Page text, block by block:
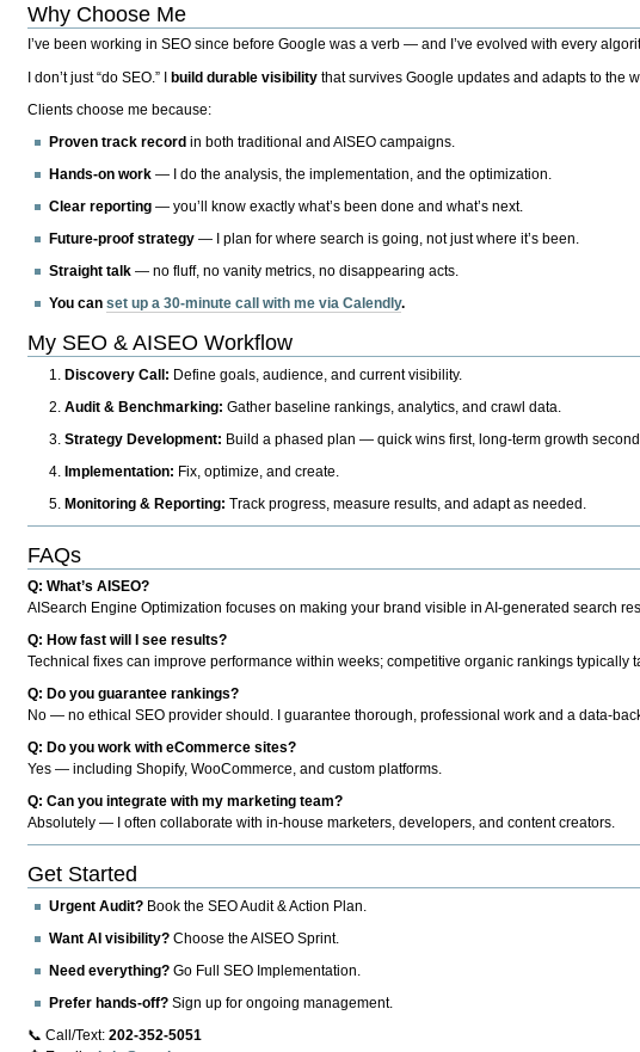
Why Choose Me
I’ve been working in SEO since before Google was a verb — and I’ve evolved with every
I don’t just “do SEO.” Ibuild durable visibility that survives Google updates and adapts to the
Clients choose me because:
Proven track record in both traditional and AISEO campaigns.
Hands-on work — I do the analysis, the implementation, and the optimization.
Clear reporting — you’ll know exactly what’s been done and what’s next.
Future-proof strategy — I plan for where search is going, not just where it’s been.
Straight talk — no fluff, no vanity metrics, no disappearing acts.
You canset up a 30-minute call with me via Calendly.
My SEO & AISEO Workflow
Discovery Call: Define goals, audience, and current visibility.
Audit & Benchmarking: Gather baseline rankings, analytics, and crawl data.
Strategy Development: Build a phased plan — quick wins first, long-term growth
Implementation: Fix, optimize, and create.
Monitoring & Reporting: Track progress, measure results, and adapt as needed.
FAQs
Q: What’s AISEO?
AISearch Engine Optimization focuses on making your brand visible in AI-generated search
Q: How fast will I see results?
Technical fixes can improve performance within weeks; competitive organic rankings typically
Q: Do you guarantee rankings?
No — no ethical SEO provider should. I guarantee thorough, professional work and a data-
Q: Do you work with eCommerce sites?
Yes — including Shopify, WooCommerce, and custom platforms.
Q: Can you integrate with my marketing team?
Absolutely — I often collaborate with in-house marketers, developers, and content creators.
Get Started
Urgent Audit? Book the SEO Audit & Action Plan.
Want AI visibility? Choose the AISEO Sprint.
Need everything? Go Full SEO Implementation.
Prefer hands-off? Sign up for ongoing management.
📞 Call/Text:202-352-5051